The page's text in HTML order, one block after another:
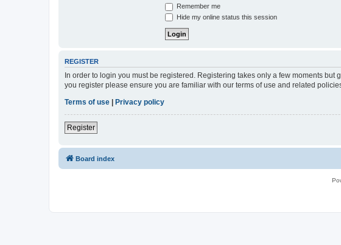
Remember me
Hide my online status this session
REGISTER
In order to login you must be registered. Registering takes only a few moments
you register please ensure you are familiar with our terms of use and related
Terms of use | Privacy policy
Register
Board index